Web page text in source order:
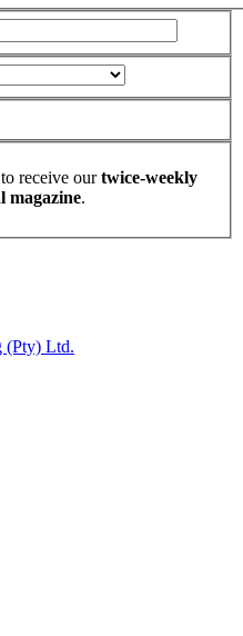
receive ourtwice-weekly
magazine.
(Pty) Ltd.